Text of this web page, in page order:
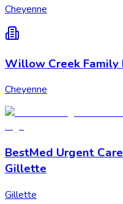
Cheyenne
Willow Creek Family
Cheyenne
BestMed Urgent
Gillette
Gillette